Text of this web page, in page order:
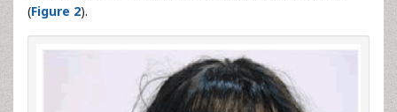
(Figure 2).